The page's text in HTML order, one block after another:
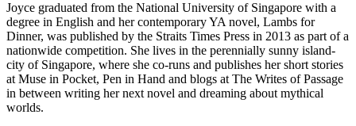
Joyce graduated from the National University of Singapore with a
degree in English and her contemporary YA novel, Lambs for
Dinner, was published by the Straits Times Press in 2013 as part of a
nationwide competition. She lives in the perennially sunny island-
city of Singapore, where she co-runs and publishes her short stories
at Muse in Pocket, Pen in Hand and blogs at The Writes of Passage
in between writing her next novel and dreaming about mythical
worlds.